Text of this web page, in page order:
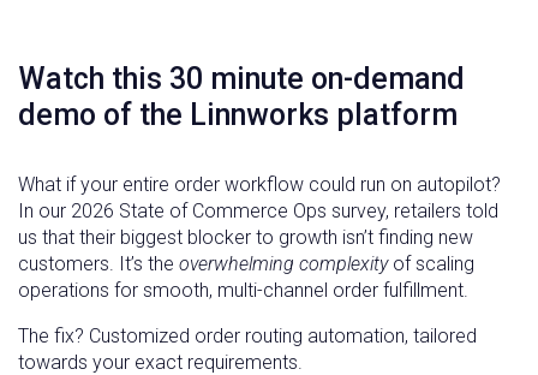
Watch this 30 minute on-demand
demo of the Linnworks platform
What if your entire order workflow could run on autopilot?
In our 2026 State of Commerce Ops survey, retailers told
us that their biggest blocker to growth isn’t finding new
customers. It’s the overwhelming complexityof scaling
operations for smooth, multi-channel order fulfillment.
The fix? Customized order routing automation, tailored
towards your exact requirements.